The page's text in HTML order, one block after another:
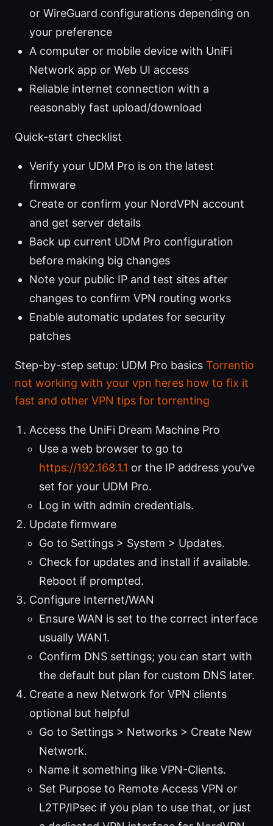
or WireGuard configurations depending on
your preference
A computer or mobile device with UniFi
Network app or Web UI access
Reliable internet connection with a
reasonably fast upload/download
Quick-start checklist
Verify your UDM Pro is on the latest
firmware
Create or confirm your NordVPN account
and get server details
Back up current UDM Pro configuration
before making big changes
Note your public IP and test sites after
changes to confirm VPN routing works
Enable automatic updates for security
patches
Step-by-step setup: UDM Pro basics Torrentio
not working with your vpn heres how to fix it
fast and other VPN tips for torrenting
Access the UniFi Dream Machine Pro
Use a web browser to go to
https://192.168.1.1 or the IP address you’ve
set for your UDM Pro.
Log in with admin credentials.
Update firmware
Go to Settings > System > Updates.
Check for updates and install if available.
Reboot if prompted.
Configure Internet/WAN
Ensure WAN is set to the correct interface
usually WAN1.
Confirm DNS settings; you can start with
the default but plan for custom DNS later.
Create a new Network for VPN clients
optional but helpful
Go to Settings > Networks > Create New
Network.
Name it something like VPN-Clients.
Set Purpose to Remote Access VPN or
L2TP/IPsec if you plan to use that, or just